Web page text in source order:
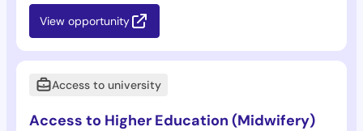
View opportunity
Access to university
Access to Higher Education (Midwifery)